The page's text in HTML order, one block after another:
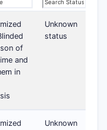
of
and
in
Unknown
status
Unknown